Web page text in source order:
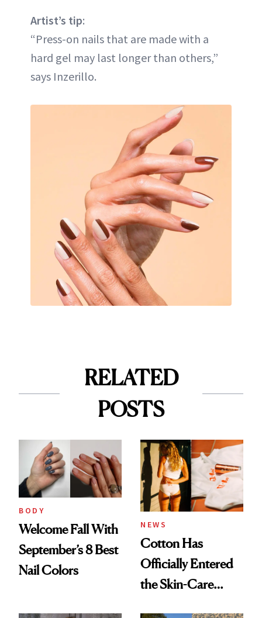
Artist’s tip:
“Press-on nails that are made with a
hard gel may last longer than others,”
says Inzerillo.
RELATED
POSTS
BODY
Welcome Fall With
September’s 8 Best
Nail Colors
NEWS
Cotton Has
Officially Entered
the Skin-Care